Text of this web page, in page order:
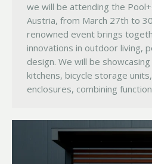
we will be attending the
Austria, from March 27th to
renowned event brings
innovations in outdoor living,
design. We will be
kitchens, bicycle storage
enclosures, combining